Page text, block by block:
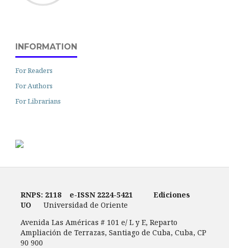
INFORMATION
For Readers
For Authors
For Librarians
RNPS: 2118 e-ISSN 2224-5421
Ediciones
UO
Universidad de Oriente
Avenida Las Américas # 101 e/ L y E, Reparto
Ampliación de Terrazas, Santiago de Cuba, Cuba, CP
90 900